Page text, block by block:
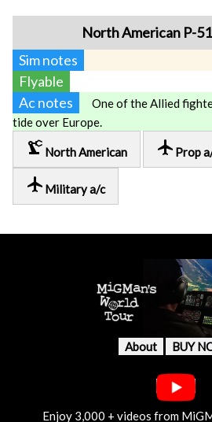
North American P-
Sim notes
Flyable
Ac notes
One of the Allied
tide over Europe.
precision_manufacturing North American local_airport Prop
local_airport Military a/c
About BUY
Enjoy 3,000 + videos from